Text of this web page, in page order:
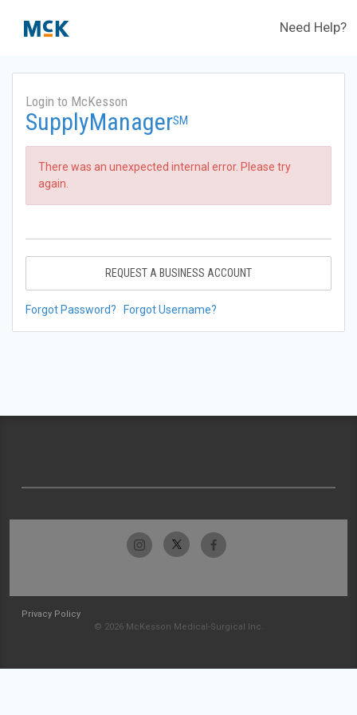
Need Help?
Login to McKesson
SupplyManagerSM
There was an unexpected internal error. Please try
again.
REQUEST A BUSINESS ACCOUNT
Forgot Password? Forgot Username?
Privacy Policy
© 2026 McKesson Medical-Surgical Inc.